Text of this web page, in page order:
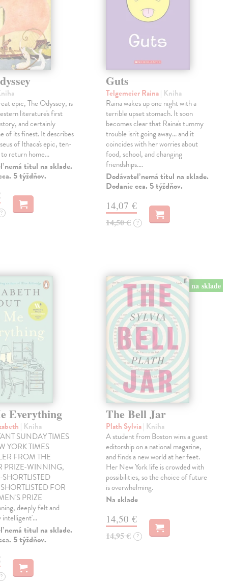
epic, The Odyssey, is
literature's first
and certainly
of its finest. It describes
of Ithaca's epic, ten-
return home…
nemá titul na sklade.
5 týždňov.
?
Guts
Telgemeier Raina| Kniha
Raina wakes up one night with a
terrible upset stomach. It soon
becomes clear that Raina's tummy
trouble isn't going away... and it
coincides with her worries about
food, school, and changing
friendships.…
Dodávateľ nemá titul na sklade.
Dodanie cca. 5 týždňov.
14,07 €
14,50 € ?
Everything
| Kniha
SUNDAY TIMES
YORK TIMES
FROM THE
PRIZE-WINNING,
FOR
PRIZE
deeply felt and
intelligent'…
nemá titul na sklade.
5 týždňov.
?
na sklade
The Bell Jar
Plath Sylvia| Kniha
A student from Boston wins a guest
editorship on a national magazine,
and finds a new world at her feet.
Her New York life is crowded with
possibilities, so the choice of future
is overwhelming.
Na sklade
14,50 €
14,95 € ?